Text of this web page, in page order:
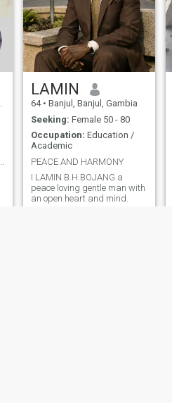
LAMIN
64 • Banjul, Banjul, Gambia
Seeking: Female 50 - 80
Occupation: Education /
Academic
PEACE AND HARMONY
I LAMIN B.H.BOJANG a
peace loving gentle man with
an open heart and mind.